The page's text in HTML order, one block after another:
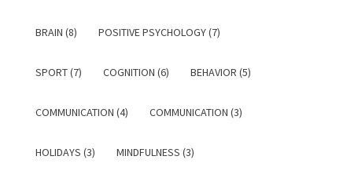
BRAIN (8) POSITIVE PSYCHOLOGY (7)
SPORT (7) COGNITION (6) BEHAVIOR (5)
COMMUNICATION (4) COMMUNICATION (3)
HOLIDAYS (3) MINDFULNESS (3)